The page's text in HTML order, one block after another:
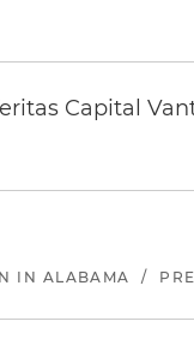
Capital
IN ALABAMA /